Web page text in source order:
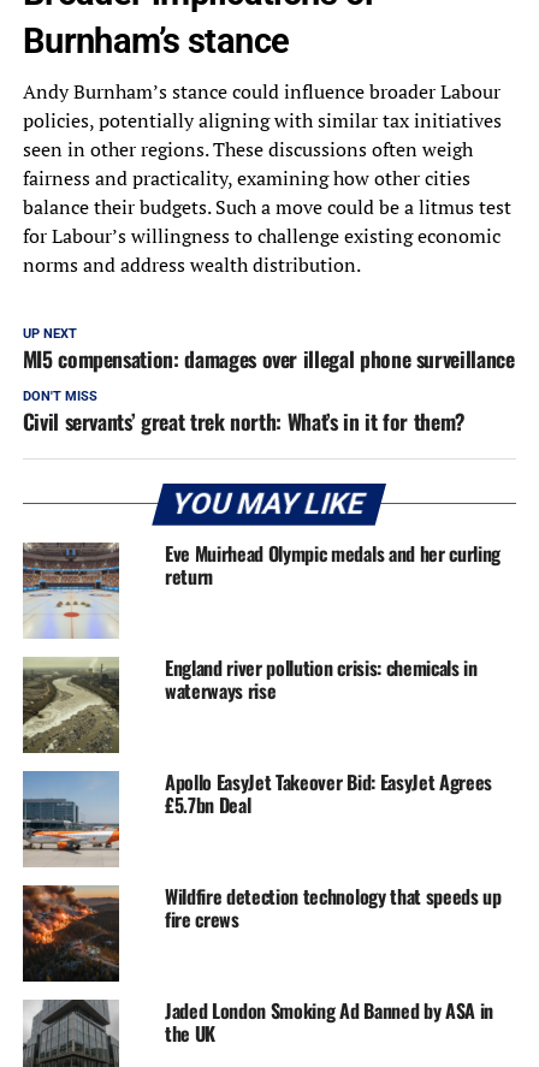
Burnham’s stance
Andy Burnham’s stance could influence broader Labour
policies, potentially aligning with similar tax initiatives
seen in other regions. These discussions often weigh
fairness and practicality, examining how other cities
balance their budgets. Such a move could be a litmus test
for Labour’s willingness to challenge existing economic
norms and address wealth distribution.
UP NEXT
MI5 compensation: damages over illegal phone surveillance
DON'T MISS
Civil servants’ great trek north: What’s in it for them?
YOU MAY LIKE
Eve Muirhead Olympic medals and her curling
return
England river pollution crisis: chemicals in
waterways rise
Apollo EasyJet Takeover Bid: EasyJet Agrees
£5.7bn Deal
Wildfire detection technology that speeds up
fire crews
Jaded London Smoking Ad Banned by ASA in
the UK